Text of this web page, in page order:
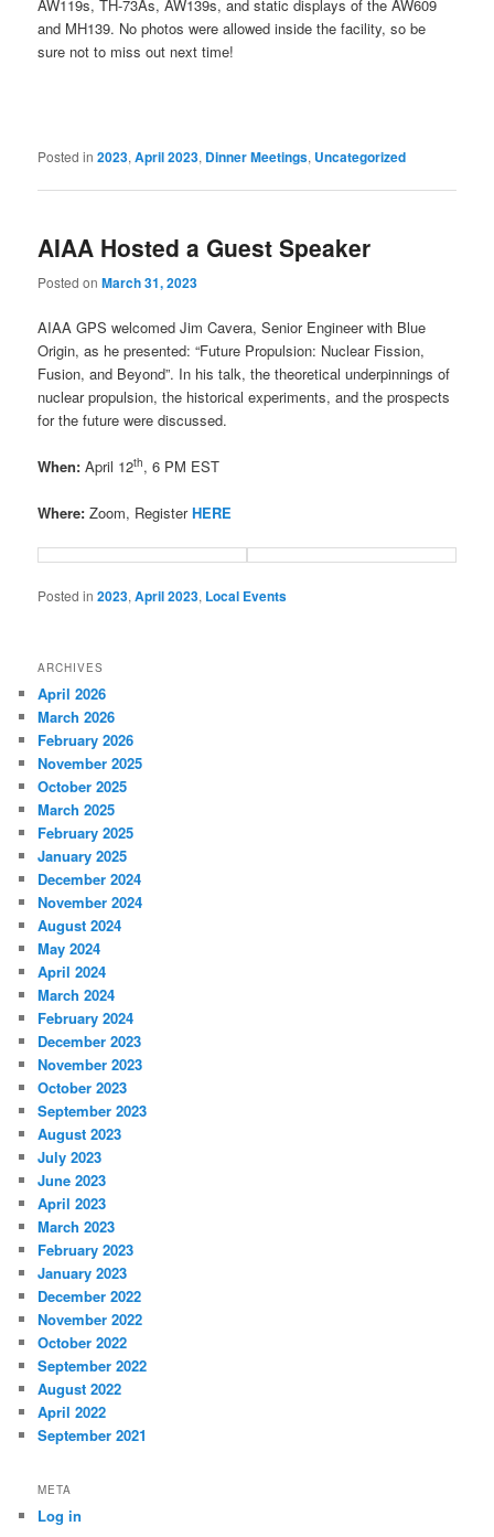
AW119s, TH-73As, AW139s, and static displays of the AW609
and MH139. No photos were allowed inside the facility, so be
sure not to miss out next time!
Posted in 2023,April 2023, Dinner Meetings, Uncategorized
AIAA Hosted a Guest Speaker
Posted onMarch 31, 2023
AIAA GPS welcomed Jim Cavera, Senior Engineer with Blue
Origin, as he presented: “Future Propulsion: Nuclear Fission,
Fusion, and Beyond”. In his talk, the theoretical underpinnings of
nuclear propulsion, the historical experiments, and the prospects
for the future were discussed.
When: April 12th, 6 PM EST
Where: Zoom, RegisterHERE
Posted in 2023,April 2023, Local Events
ARCHIVES
April 2026
March 2026
February 2026
November 2025
October 2025
March 2025
February 2025
January 2025
December 2024
November 2024
August 2024
May 2024
April 2024
March 2024
February 2024
December 2023
November 2023
October 2023
September 2023
August 2023
July 2023
June 2023
April 2023
March 2023
February 2023
January 2023
December 2022
November 2022
October 2022
September 2022
August 2022
April 2022
September 2021
META
Log in